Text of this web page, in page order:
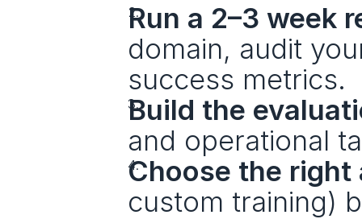
Run a 2–3 week
domain, audit
success metrics.
Build the
and operational
Choose the right
custom training)